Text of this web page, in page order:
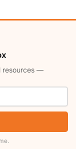
resources —